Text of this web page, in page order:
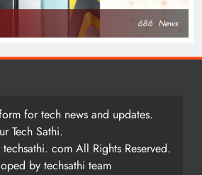
686 News
for tech news and updates.
Tech Sathi.
com All Rights Reserved.
by techsathi team